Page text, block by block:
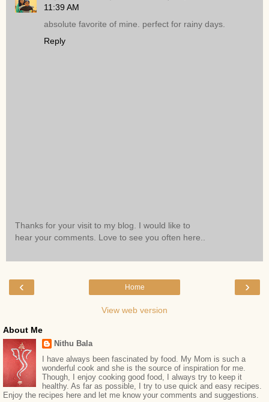
11:39 AM
absolute favorite of mine. perfect for rainy days.
Reply
Thanks for your visit to my blog. I would like to
hear your comments. Love to see you often here..
‹ ›
Home
View web version
About Me
Nithu Bala
I have always been fascinated by food. My Mom is such a
wonderful cook and she is the source of inspiration for me.
Though, I enjoy cooking good food, I always try to keep it
healthy. As far as possible, I try to use quick and easy recipes.
Enjoy the recipes here and let me know your comments and suggestions.